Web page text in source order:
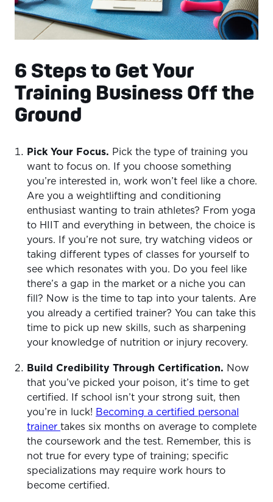
6 Steps to Get Your
Training Business Off the
Ground
Pick Your Focus. Pick the type of training you
want to focus on. If you choose something
you’re interested in, work won’t feel like a chore.
Are you a weightlifting and conditioning
enthusiast wanting to train athletes? From yoga
to HIIT and everything in between, the choice is
yours. If you’re not sure, try watching videos or
taking different types of classes for yourself to
see which resonates with you. Do you feel like
there’s a gap in the market or a niche you can
fill? Now is the time to tap into your talents. Are
you already a certified trainer? You can take this
time to pick up new skills, such as sharpening
your knowledge of nutrition or injury recovery.
Build Credibility Through Certification. Now
that you’ve picked your poison, it’s time to get
certified. If school isn’t your strong suit, then
you’re in luck! Becoming a certified personal
trainer takes six months on average to complete
the coursework and the test. Remember, this is
not true for every type of training; specific
specializations may require work hours to
become certified.